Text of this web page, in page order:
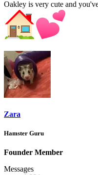
Oakley is very cute and
Zara
Hamster Guru
Founder Member
Messages